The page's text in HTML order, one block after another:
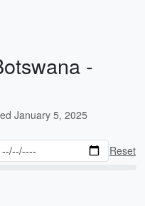
-
January 5, 2025
Reset